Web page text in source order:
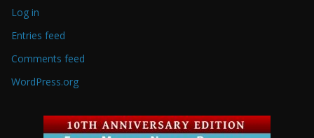
Log in
Entries feed
Comments feed
WordPress.org